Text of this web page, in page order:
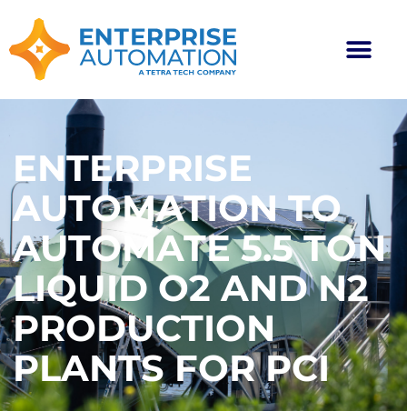
ENTERPRISE
AUTOMATION TO
AUTOMATE 5.5 TON
LIQUID O2 AND N2
PRODUCTION
PLANTS FOR PCI